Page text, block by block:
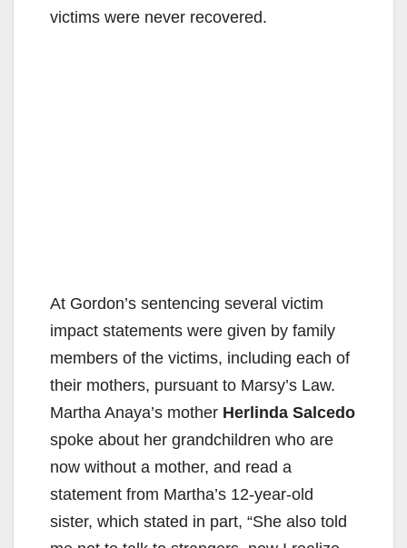
victims were never recovered.
At Gordon’s sentencing several victim
impact statements were given by family
members of the victims, including each of
their mothers, pursuant to Marsy’s Law.
Martha Anaya’s mother Herlinda Salcedo
spoke about her grandchildren who are
now without a mother, and read a
statement from Martha’s 12-year-old
sister, which stated in part, “She also told